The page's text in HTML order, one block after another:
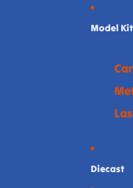
Model
Diecast